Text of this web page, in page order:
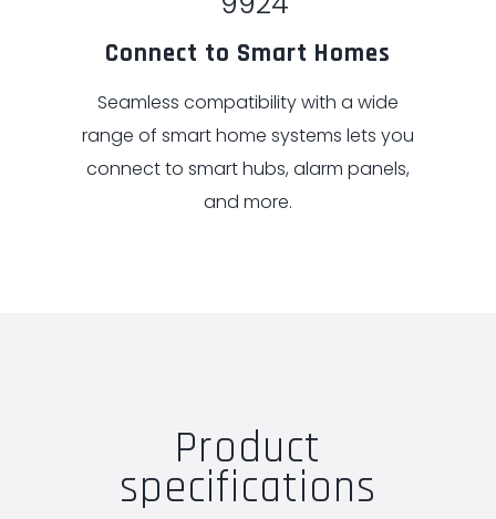
Connect to Smart Homes
Seamless compatibility with a wide
range of smart home systems lets you
connect to smart hubs, alarm panels,
and more.
Product
specifications